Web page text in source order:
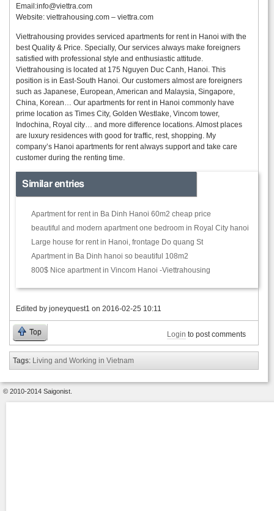
Email:info@viettra.com
Website: viettrahousing.com – viettra.com
Viettrahousing provides serviced apartments for rent in Hanoi with the
best Quality & Price. Specially, Our services always make foreigners
satisfied with professional style and enthusiastic attitude.
Viettrahousing is located at 175 Nguyen Duc Canh, Hanoi. This
position is in East-South Hanoi. Our customers almost are foreigners
such as Japanese, European, American and Malaysia, Singapore,
China, Korean… Our apartments for rent in Hanoi commonly have
prime location as Times City, Golden Westlake, Vincom tower,
Indochina, Royal city… and more difference locations. Almost places
are luxury residences with good for traffic, rest, shopping. My
company’s Hanoi apartments for rent always support and take care
customer during the renting time.
Similar entries
Apartment for rent in Ba Dinh Hanoi 60m2 cheap price
beautiful and modern apartment one bedroom in Royal City hanoi
Large house for rent in Hanoi, frontage Do quang St
Apartment in Ba Dinh hanoi so beautiful 108m2
800$ Nice apartment in Vincom Hanoi -Viettrahousing
Edited by joneyquest1 on 2016-02-25 10:11
Top Login to post comments
Tags: Living and Working in Vietnam
© 2010-2014 Saigonist.